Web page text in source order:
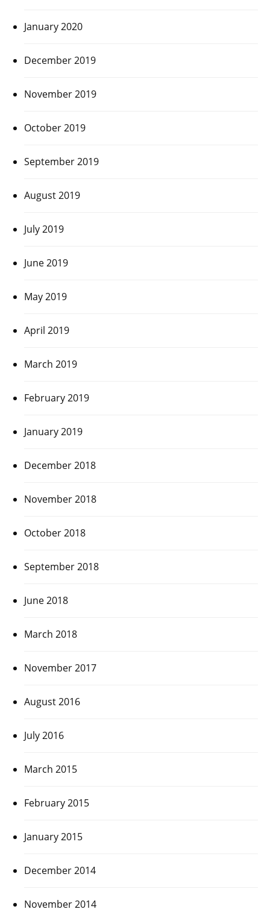
January 2020
December 2019
November 2019
October 2019
September 2019
August 2019
July 2019
June 2019
May 2019
April 2019
March 2019
February 2019
January 2019
December 2018
November 2018
October 2018
September 2018
June 2018
March 2018
November 2017
August 2016
July 2016
March 2015
February 2015
January 2015
December 2014
November 2014